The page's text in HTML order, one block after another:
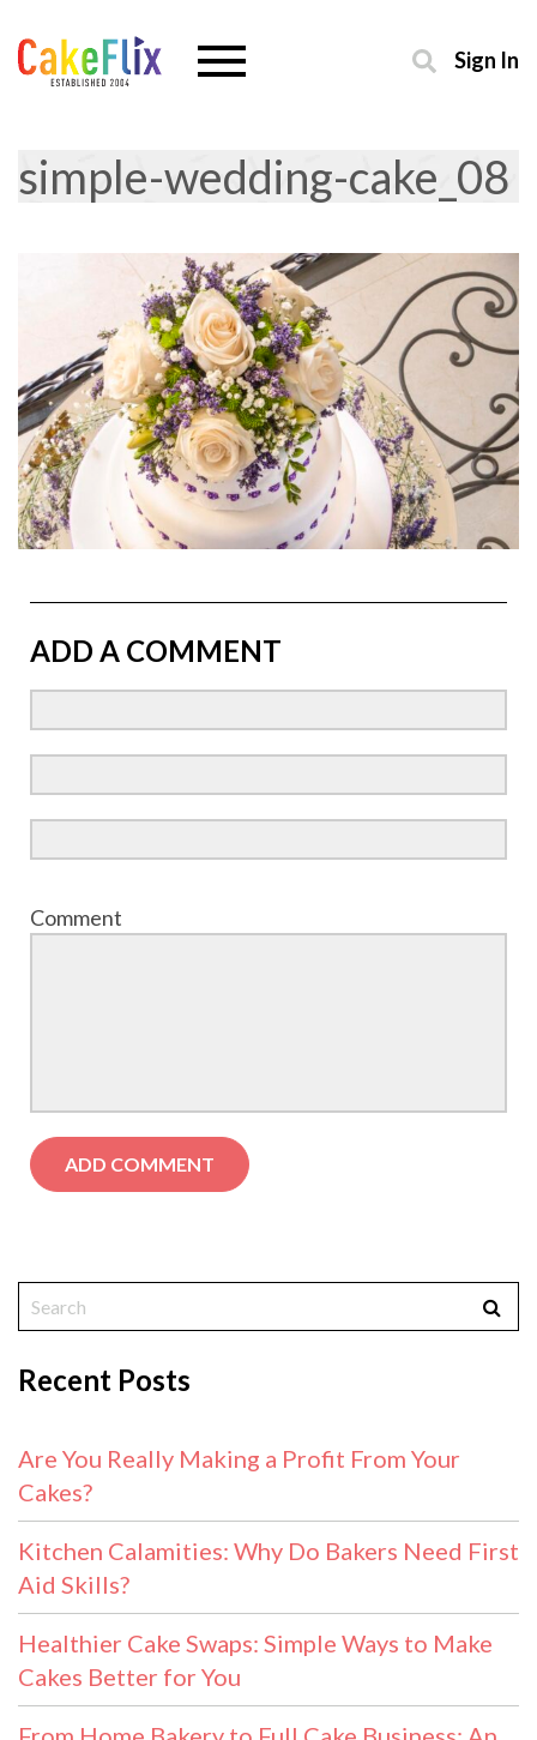
Sign In
simple-wedding-cake_08
ADD A COMMENT
Comment
Recent Posts
Are You Really Making a Profit From Your
Cakes?
Kitchen Calamities: Why Do Bakers Need First
Aid Skills?
Healthier Cake Swaps: Simple Ways to Make
Cakes Better for You